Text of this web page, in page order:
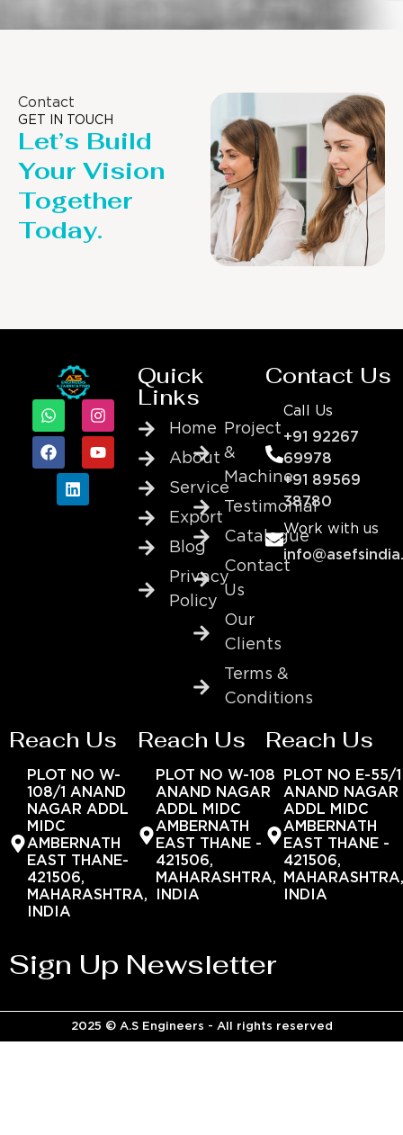
Contact
GET IN TOUCH
Let’s Build
Your Vision
Together
Today.
Quick
Links
Home
About
Service
Export
Blog
Privacy
Policy
Project
&
Machine
Testimonial
Catalogue
Contact
Us
Our
Clients
Terms &
Conditions
Contact Us
Call Us
+91 92267
69978
+91 89569
38780
Work with us
Reach Us
PLOT NO W-
108/1 ANAND
NAGAR ADDL
MIDC
AMBERNATH
EAST THANE-
421506,
MAHARASHTRA,
INDIA
Reach Us
PLOT NO W-108
ANAND NAGAR
ADDL MIDC
AMBERNATH
EAST THANE -
421506,
MAHARASHTRA,
INDIA
Reach Us
PLOT NO E-55/1
ANAND NAGAR
ADDL MIDC
AMBERNATH
EAST THANE -
421506,
INDIA
Sign Up Newsletter
2025 © A.S Engineers - All rights reserved